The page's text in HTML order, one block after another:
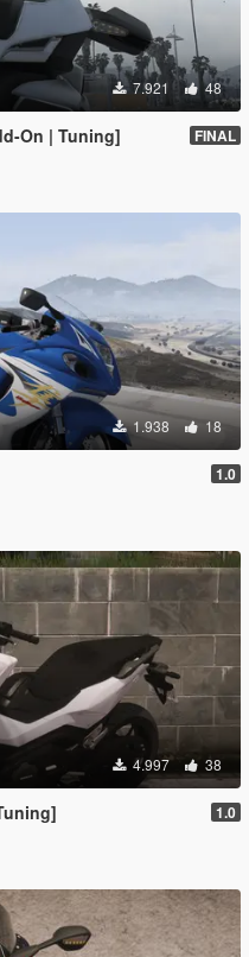
7.921 48
On | Tuning] FINAL
1.938 18
1.0
4.997 38
1.0